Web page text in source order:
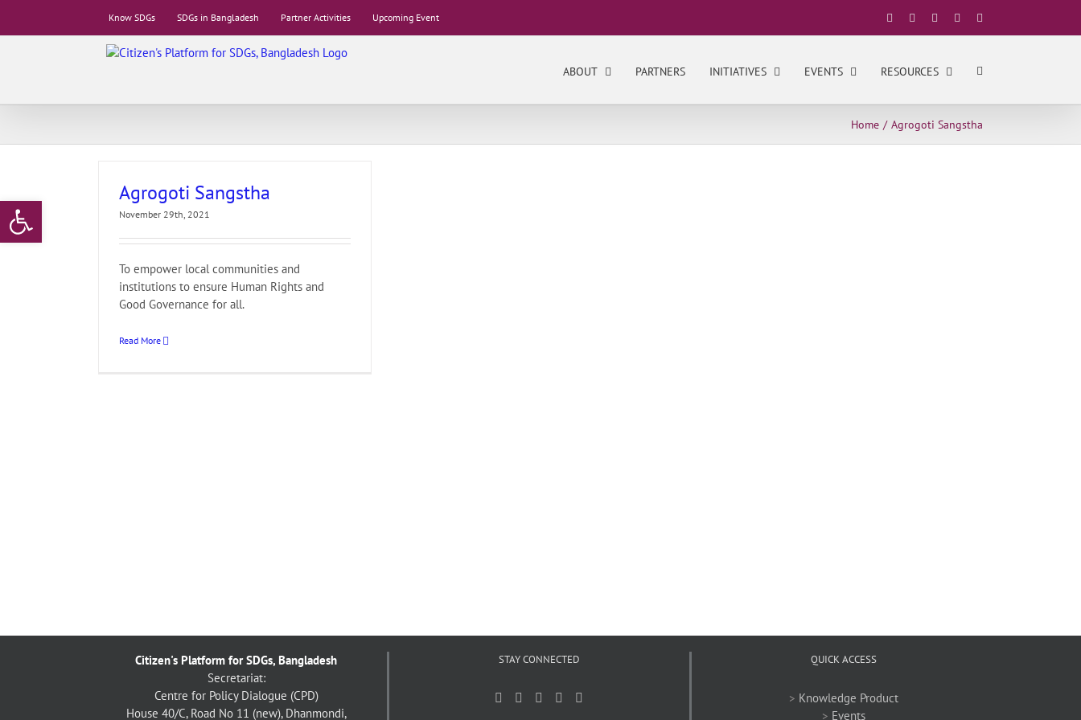
Open toolbar
Know SDGs SDGs in Bangladesh Partner Activities Upcoming Event Facebook YouTubeLinkedIn
ABOUT PARTNERS INITIATIVES EVENTS RESOURCES
Home Agrogoti Sangstha
Agrogoti Sangstha
November 29th, 2021
To empower local communities and
institutions to ensure Human Rights and
Good Governance for all.
Read More
Citizen's Platform for SDGs, Bangladesh
Secretariat:
Centre for Policy Dialogue (CPD)
House 40/C, Road No 11 (new), Dhanmondi,
STAY CONNECTED QUICK ACCESS
> Knowledge Product
> Events